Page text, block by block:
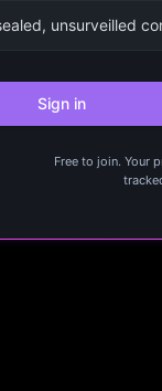
unsurveilled
Sign in
Free to join. Your